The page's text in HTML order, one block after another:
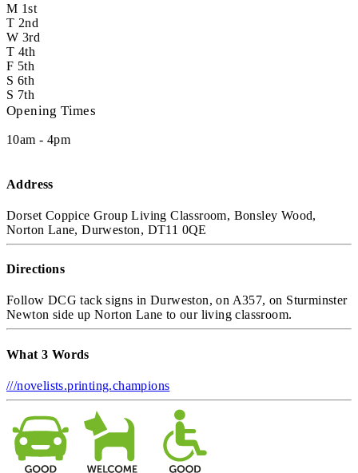
M 1st
T 2nd
W 3rd
T 4th
F 5th
S 6th
S 7th
Opening Times
10am - 4pm
Address
Dorset Coppice Group Living Classroom, Bonsley Wood,
Norton Lane, Durweston, DT11 0QE
Directions
Follow DCG tack signs in Durweston, on A357, on Sturminster
Newton side up Norton Lane to our living classroom.
What 3 Words
///novelists.printing.champions